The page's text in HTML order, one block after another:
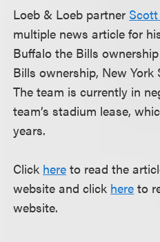
Loeb & Loeb partner
multiple news article for
Buffalo the Bills
Bills ownership, New York
The team is currently in
team’s stadium lease,
years.
Click here to read the
website and click here to
website.